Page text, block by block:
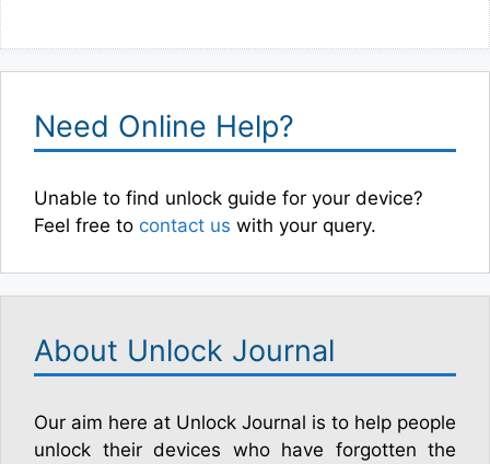
Need Online Help?
Unable to find unlock guide for your device?
Feel free to contact us with your query.
About Unlock Journal
Our aim here at Unlock Journal is to help people
unlock their devices who have forgotten the